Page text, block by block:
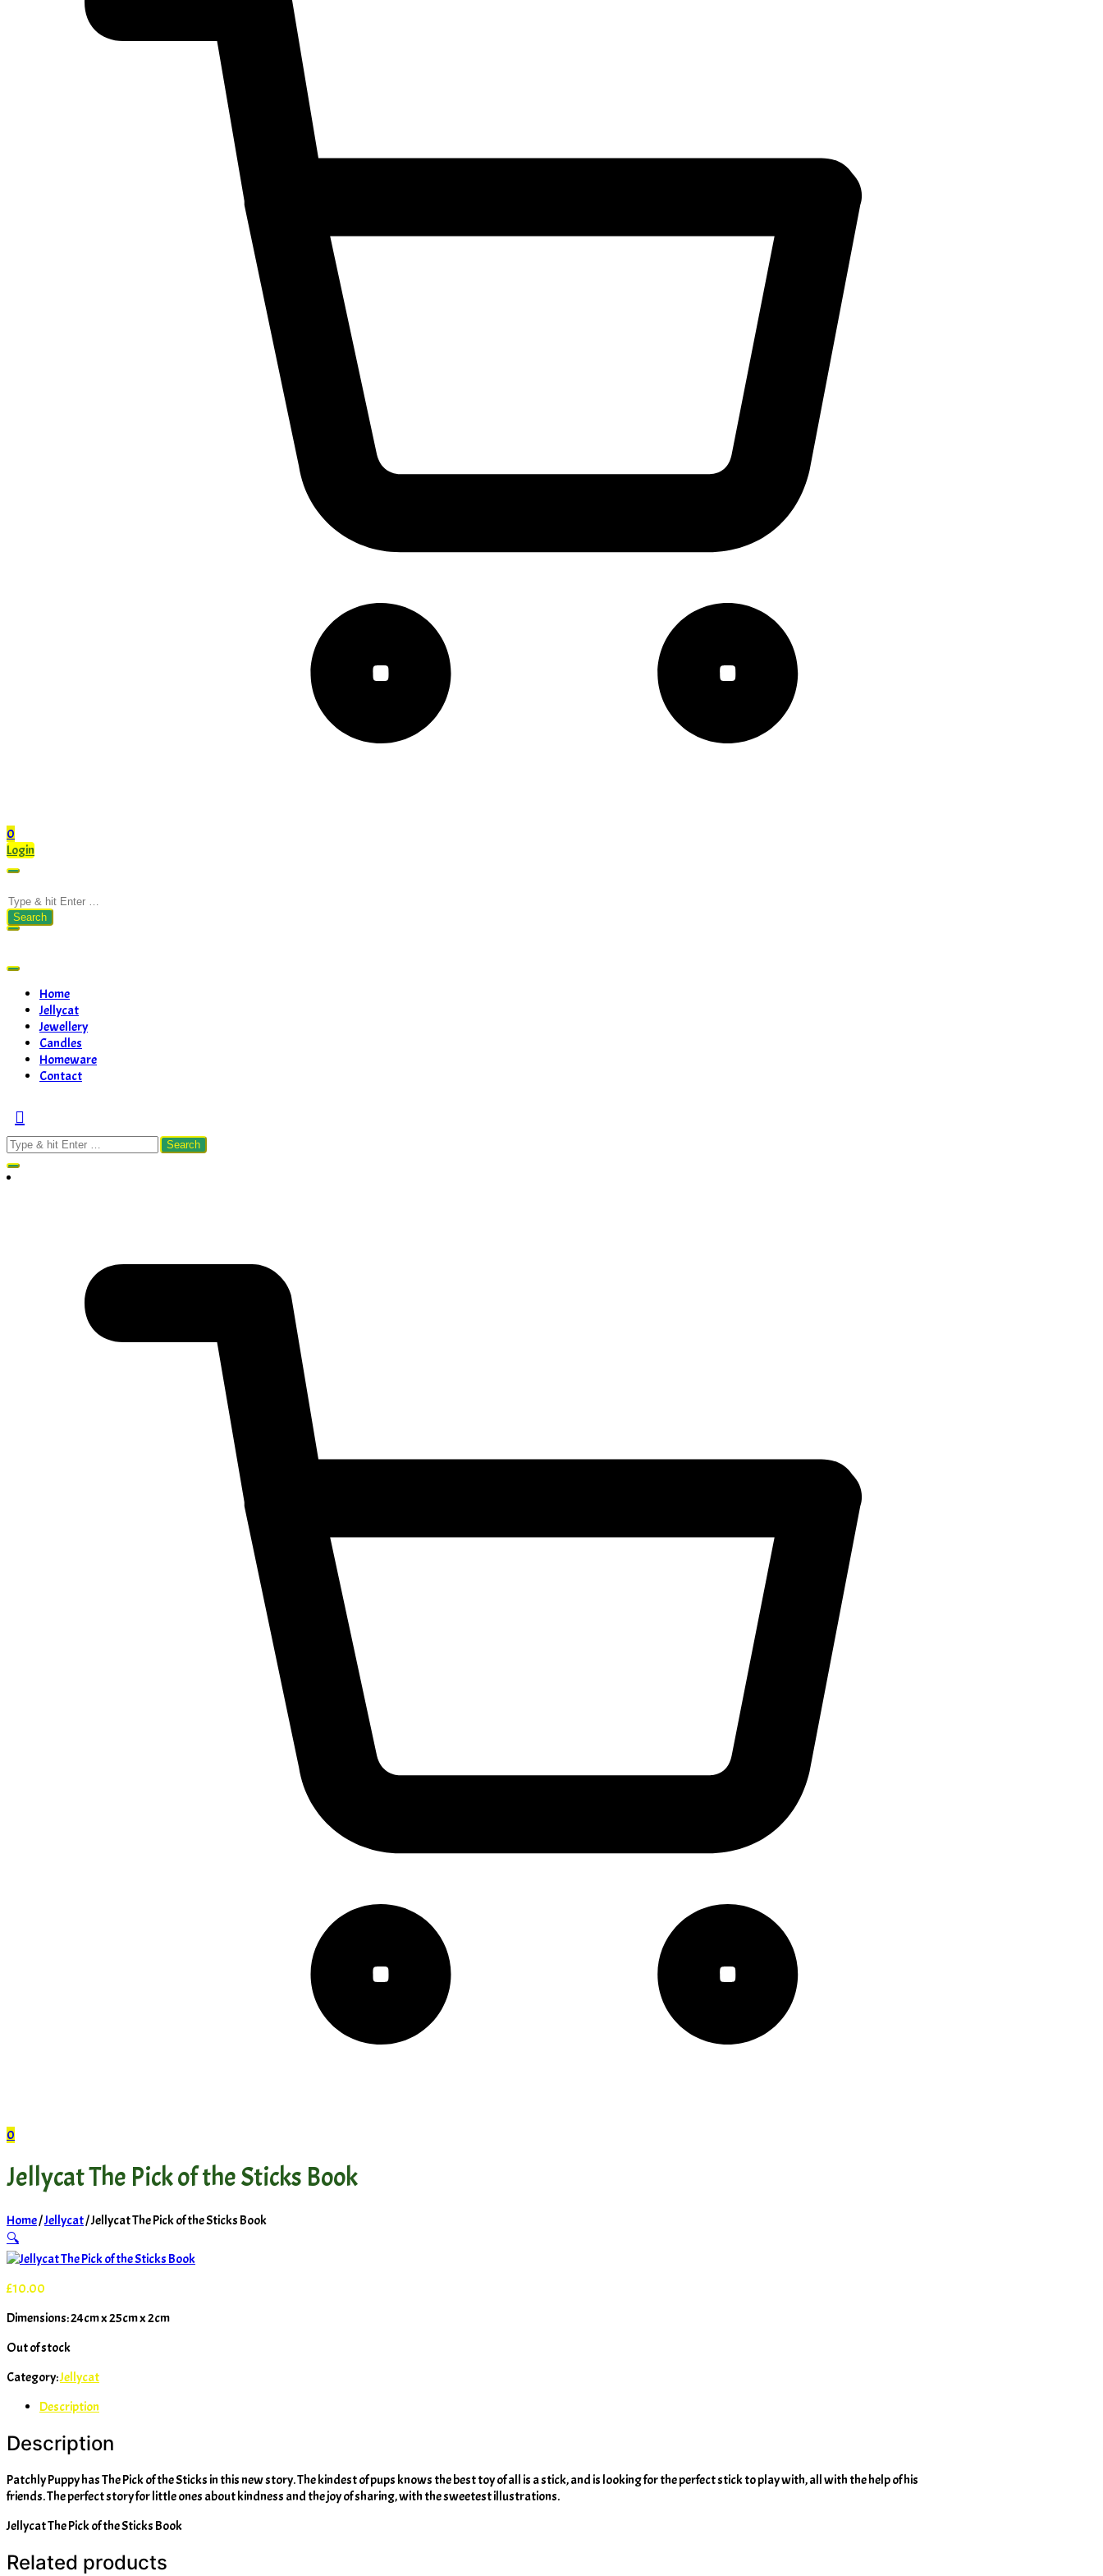
0
Login
Search
for:
Home
Jellycat
Jewellery
Candles
Homeware
Contact
Search
for:
0
Jellycat The Pick of the Sticks Book
Home/Jellycat/ Jellycat The Pick of the Sticks Book
🔍
£10.00
Dimensions: 24cm x 25cm x 2cm
Out of stock
Category:Jellycat
Description
Description
Patchly Puppy has The Pick of the Sticks in this new story. The kindest of pups knows the best toy of all is a stick, and is looking for the perfect stick to play with, all with the help of his
friends. The perfect story for little ones about kindness and the joy of sharing, with the sweetest illustrations.
Jellycat The Pick of the Sticks Book
Related products